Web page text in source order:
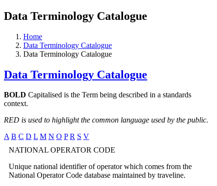
Data Terminology Catalogue
Home
Data Terminology Catalogue
Data Terminology Catalogue
Data Terminology Catalogue
BOLD Capitalised is the Term being described in a standards
context.
RED is used to highlight the common language used by the public.
A B C D L M N O P R S V
NATIONAL OPERATOR CODE
Unique national identifier of operator which comes from the
National Operator Code database maintained by traveline.